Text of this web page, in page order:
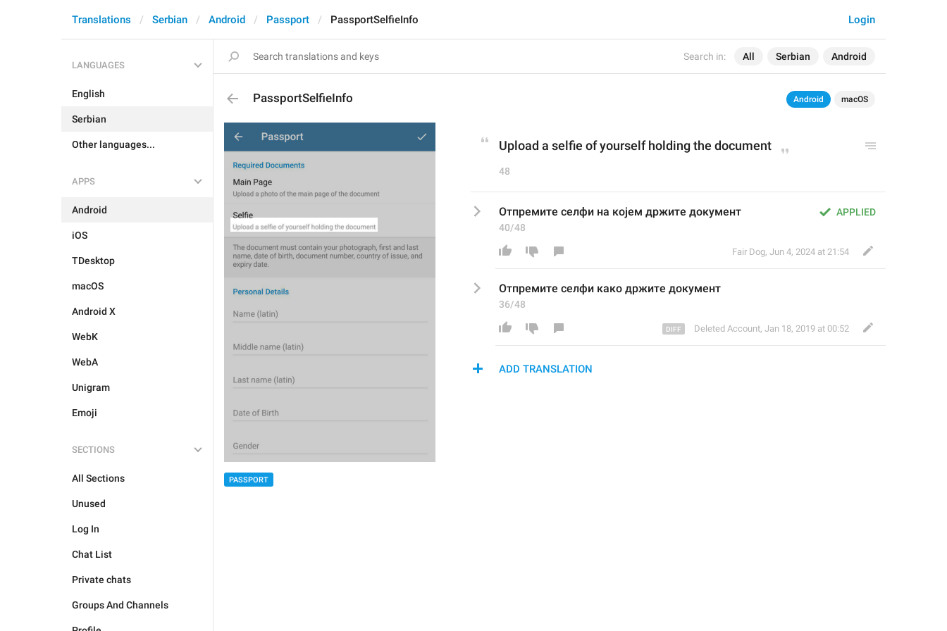
Search in: All Serbian Android
Login
Translations Serbian Android Passport PassportSelfieInfo
LANGUAGES
English
Serbian
Other languages...
APPS
Android
iOS
TDesktop
macOS
Android X
WebK
WebA
Unigram
Emoji
SECTIONS
All Sections
Unused
Log In
Chat List
Private chats
Groups And Channels
PassportSelfieInfo Android macOS
PASSPORT
Upload a selfie of yourself holding the document
48
APPLIED
Отпремите селфи на којем држите документ
40/48
Fair Dog, Jun 4, 2024 at 21:54
Отпремите селфи како држите документ
36/48
Deleted Account, Jan 18, 2019 at 00:52
ADD TRANSLATION